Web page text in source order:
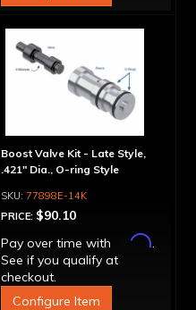
Boost Valve Kit - Late Style,
.421" Dia., O-ring Style
77898E-14K
PRICE: $90.10
Pay over time with
Affirm.
See if you qualify at
checkout.
Configure Item